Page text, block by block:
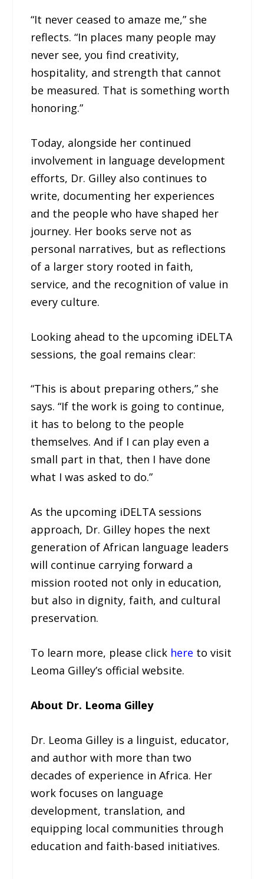
“It never ceased to amaze me,” she
reflects. “In places many people may
never see, you find creativity,
hospitality, and strength that cannot
be measured. That is something worth
honoring.”
Today, alongside her continued
involvement in language development
efforts, Dr. Gilley also continues to
write, documenting her experiences
and the people who have shaped her
journey. Her books serve not as
personal narratives, but as reflections
of a larger story rooted in faith,
service, and the recognition of value in
every culture.
Looking ahead to the upcoming iDELTA
sessions, the goal remains clear:
“This is about preparing others,” she
says. “If the work is going to continue,
it has to belong to the people
themselves. And if I can play even a
small part in that, then I have done
what I was asked to do.”
As the upcoming iDELTA sessions
approach, Dr. Gilley hopes the next
generation of African language leaders
will continue carrying forward a
mission rooted not only in education,
but also in dignity, faith, and cultural
preservation.
To learn more, please click here to visit
Leoma Gilley’s official website.
About Dr. Leoma Gilley
Dr. Leoma Gilley is a linguist, educator,
and author with more than two
decades of experience in Africa. Her
work focuses on language
development, translation, and
equipping local communities through
education and faith-based initiatives.